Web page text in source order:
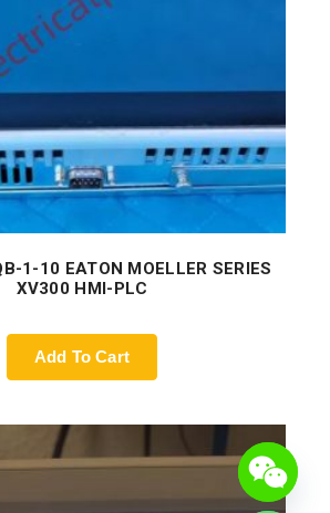
1-10 EATON MOELLER SERIES
XV300 HMI-PLC
Add To Cart